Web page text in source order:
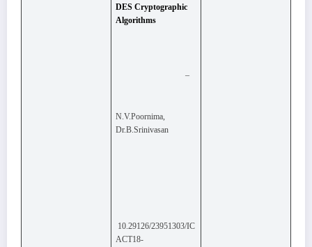
DES Cryptographic
Algorithms
–
N.V.Poornima,
Dr.B.Srinivasan
10.29126/23951303/IC
ACT18-